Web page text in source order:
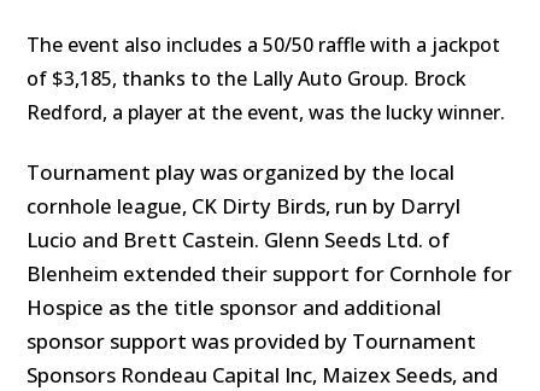
The event also includes a 50/50 raffle with a jackpot
of $3,185, thanks to the Lally Auto Group. Brock
Redford, a player at the event, was the lucky winner.
Tournament play was organized by the local
cornhole league, CK Dirty Birds, run by Darryl
Lucio and Brett Castein. Glenn Seeds Ltd. of
Blenheim extended their support for Cornhole for
Hospice as the title sponsor and additional
sponsor support was provided by Tournament
Sponsors Rondeau Capital Inc, Maizex Seeds, and